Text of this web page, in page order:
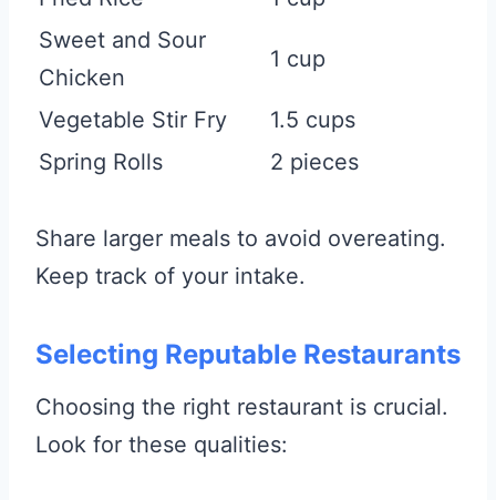
Sweet and Sour
Chicken
1 cup
Vegetable Stir Fry
1.5 cups
Spring Rolls
2 pieces
Share larger meals to avoid overeating.
Keep track of your intake.
Selecting Reputable Restaurants
Choosing the right restaurant is crucial.
Look for these qualities: